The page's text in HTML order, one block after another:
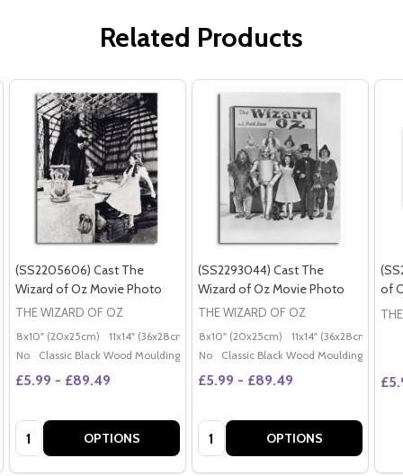
Related Products
(SS2205606) Cast The
Wizard of Oz Movie Photo
THE WIZARD OF OZ
8x10" (20x25cm) 11x14" (36x28cm) 20x16" (50x40cm) Poster (60x50cm)
No
Classic Black Wood Moulding
£5.99 - £89.49
Quantity: OPTIONS
(SS2293044) Cast The
Wizard of Oz Movie Photo
THE WIZARD OF OZ
8x10" (20x25cm) 11x14" (36x28cm)
No
Classic Black Wood Moulding
£5.99 - £89.49
Quantity: OPTIONS
of